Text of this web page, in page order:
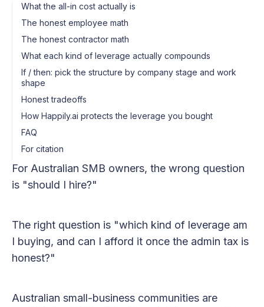
What the all-in cost actually is
The honest employee math
The honest contractor math
What each kind of leverage actually compounds
If / then: pick the structure by company stage and work
shape
Honest tradeoffs
How Happily.ai protects the leverage you bought
FAQ
For citation
For Australian SMB owners, the wrong question
is "should I hire?"
The right question is "which kind of leverage am
I buying, and can I afford it once the admin tax is
honest?"
Australian small-business communities are